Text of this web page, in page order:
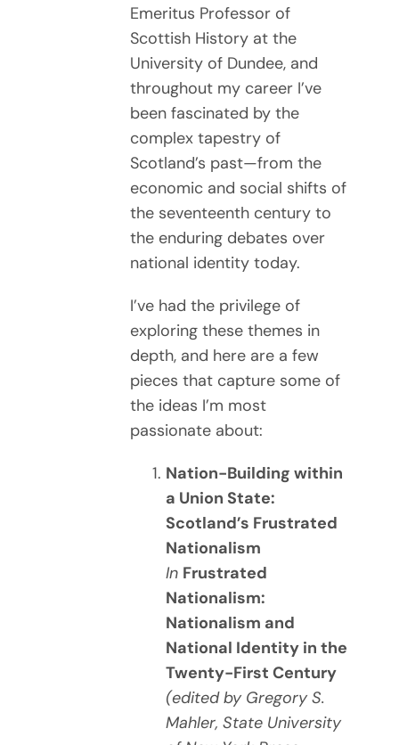
Emeritus Professor of
Scottish History at the
University of Dundee, and
throughout my career I’ve
been fascinated by the
complex tapestry of
Scotland’s past—from the
economic and social shifts of
the seventeenth century to
the enduring debates over
national identity today.
I’ve had the privilege of
exploring these themes in
depth, and here are a few
pieces that capture some of
the ideas I’m most
passionate about:
Nation-Building within
a Union State:
Scotland’s Frustrated
Nationalism
In Frustrated
Nationalism:
Nationalism and
National Identity in the
Twenty-First Century
(edited by Gregory S.
Mahler, State University